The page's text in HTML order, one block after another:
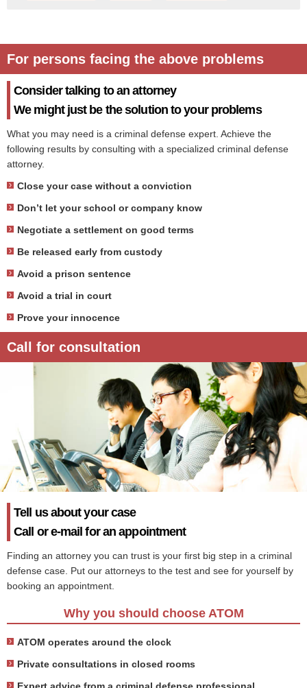
For persons facing the above problems
Consider talking to an attorney
We might just be the solution to your problems
What you may need is a criminal defense expert. Achieve the
following results by consulting with a specialized criminal defense
attorney.
Close your case without a conviction
Don’t let your school or company know
Negotiate a settlement on good terms
Be released early from custody
Avoid a prison sentence
Avoid a trial in court
Prove your innocence
Call for consultation
Tell us about your case
Call or e-mail for an appointment
Finding an attorney you can trust is your first big step in a criminal
defense case. Put our attorneys to the test and see for yourself by
booking an appointment.
Why you should choose ATOM
ATOM operates around the clock
Private consultations in closed rooms